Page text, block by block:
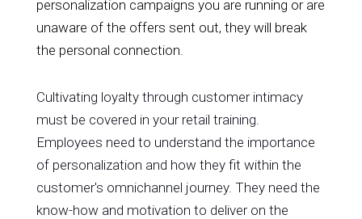
personalization campaigns you are running or are
unaware of the offers sent out, they will break
the personal connection.
Cultivating loyalty through customer intimacy
must be covered in your retail training.
Employees need to understand the importance
of personalization and how they fit within the
customer's omnichannel journey. They need the
know-how and motivation to deliver on the